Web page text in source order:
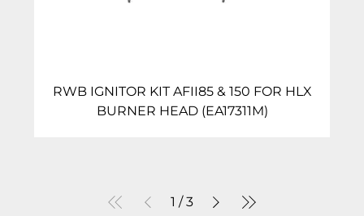
RWB IGNITOR KIT AFII85 & 150 FOR HLX
BURNER HEAD (EA17311M)
1 / 3